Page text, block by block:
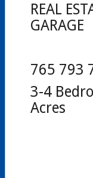
REAL
GARAGE
765 793
3-4
Acres